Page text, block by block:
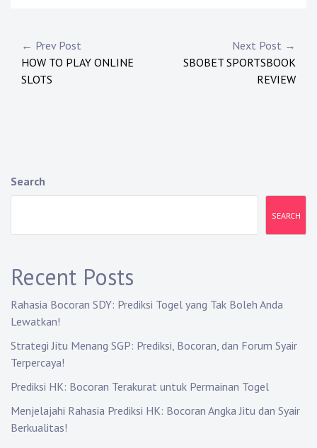
P
o
a
i
g
a
t
i
o
n
← Prev Post
HOW TO PLAY ONLINE
SLOTS
Next Post →
SBOBET SPORTSBOOK
REVIEW
Search
SEARCH
Recent Posts
Rahasia Bocoran SDY: Prediksi Togel yang Tak Boleh Anda
Lewatkan!
Strategi Jitu Menang SGP: Prediksi, Bocoran, dan Forum Syair
Terpercaya!
Prediksi HK: Bocoran Terakurat untuk Permainan Togel
Menjelajahi Rahasia Prediksi HK: Bocoran Angka Jitu dan Syair
Berkualitas!